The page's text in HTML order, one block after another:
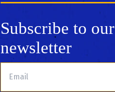
Subscribe to our
newsletter